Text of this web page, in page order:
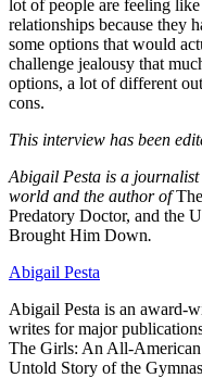
lot of people are feeling
relationships because they
some options that would
challenge jealousy that
options, a lot of different
cons.
This interview has been
Abigail Pesta is a
world and the author of
Predatory Doctor, and the
Brought Him Down.
Abigail Pesta
Abigail Pesta is an award-
writes for major
The Girls: An All-
Untold Story of the